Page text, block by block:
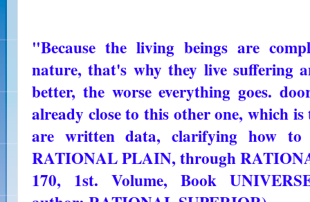
"Because the living beings are
nature, that's why they live suffering
better, the worse everything goes.
already close to this other one, which
are written data, clarifying how
RATIONAL PLAIN, through
170, 1st. Volume, Book